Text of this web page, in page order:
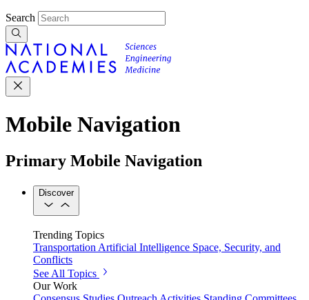
Search
Mobile Navigation
Primary Mobile Navigation
Discover
Trending Topics
Transportation Artificial Intelligence Space, Security, and
Conflicts
See All Topics
Our Work